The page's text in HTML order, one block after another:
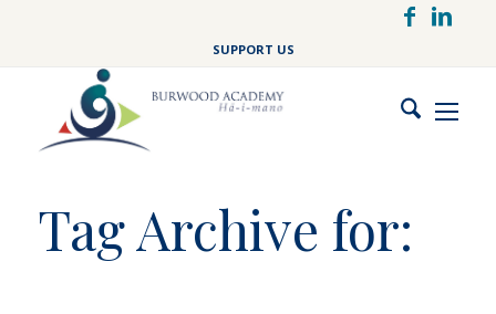
content
SUPPORT US
Tag Archive for: